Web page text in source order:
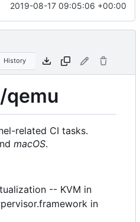
2019-08-17 09:05:06 +00:00
History
related CI tasks.
macOS.
-- KVM in
in